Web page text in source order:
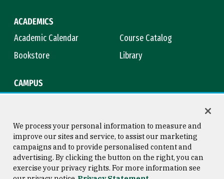
ACADEMICS
Academic Calendar
Course Catalog
Bookstore
Library
CAMPUS
Consumer Information
Copyright © 2026 University of
San Francisco
We process your personal information to measure and
improve our sites and service, to assist our marketing
campaigns and to provide personalised content and
advertising. By clicking the button on the right, you can
exercise your privacy rights. For more information see